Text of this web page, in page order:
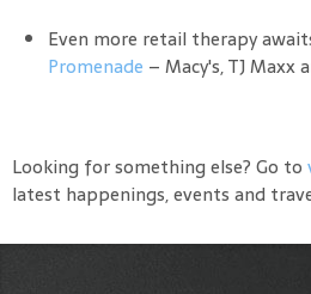
Even more retail therapy
Promenade – Macy's, TJ Maxx
Looking for something else? Go to
latest happenings, events and